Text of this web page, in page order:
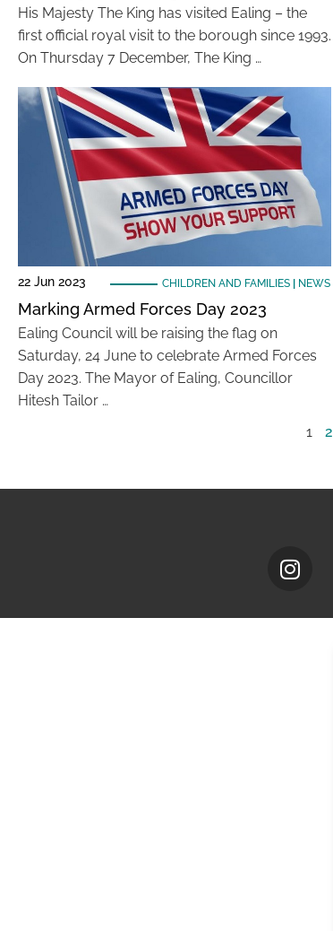
His Majesty The King has visited Ealing – the
first official royal visit to the borough since 1993.
On Thursday 7 December, The King …
22 Jun 2023 CHILDREN AND FAMILIES| NEWS
Marking Armed Forces Day 2023
Ealing Council will be raising the flag on
Saturday, 24 June to celebrate Armed Forces
Day 2023. The Mayor of Ealing, Councillor
Hitesh Tailor …
1
2